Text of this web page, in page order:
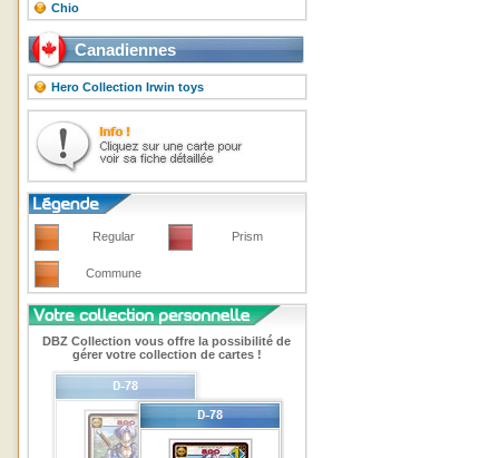
Chio
Canadiennes
Hero Collection Irwin toys
Regular Prism
Commune
DBZ Collection vous offre la possibilité de
gérer votre collection de cartes !